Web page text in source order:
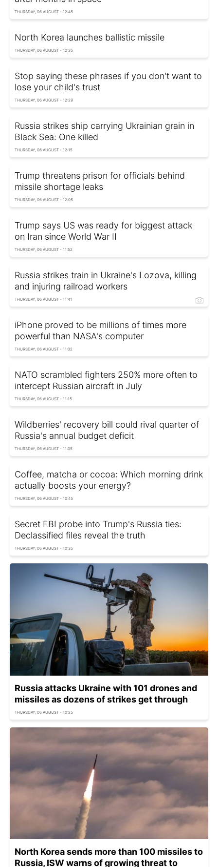
THURSDAY, 06 AUGUST - 12:45
North Korea launches ballistic missile
THURSDAY, 06 AUGUST - 12:35
Stop saying these phrases if you don't want to
lose your child's trust
THURSDAY, 06 AUGUST - 12:29
Russia strikes ship carrying Ukrainian grain in
Black Sea: One killed
THURSDAY, 06 AUGUST - 12:15
Trump threatens prison for officials behind
missile shortage leaks
THURSDAY, 06 AUGUST - 12:05
Trump says US was ready for biggest attack
on Iran since World War II
THURSDAY, 06 AUGUST - 11:52
Russia strikes train in Ukraine's Lozova, killing
and injuring railroad workers
THURSDAY, 06 AUGUST - 11:41
iPhone proved to be millions of times more
powerful than NASA's computer
THURSDAY, 06 AUGUST - 11:32
NATO scrambled fighters 250% more often to
intercept Russian aircraft in July
THURSDAY, 06 AUGUST - 11:15
Wildberries' recovery bill could rival quarter of
Russia's annual budget deficit
THURSDAY, 06 AUGUST - 11:05
Coffee, matcha or cocoa: Which morning drink
actually boosts your energy?
THURSDAY, 06 AUGUST - 10:45
Secret FBI probe into Trump's Russia ties:
Declassified files reveal the truth
THURSDAY, 06 AUGUST - 10:35
Russia attacks Ukraine with 101 drones and
missiles as dozens of strikes get through
THURSDAY, 06 AUGUST - 10:25
North Korea sends more than 100 missiles to
Russia, ISW warns of growing threat to